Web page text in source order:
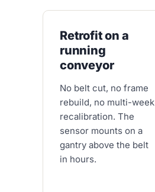
Retrofit on a
running
conveyor
No belt cut, no frame
rebuild, no multi-week
recalibration. The
sensor mounts on a
gantry above the belt
in hours.